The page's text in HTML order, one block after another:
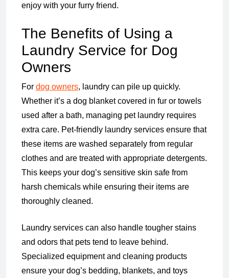
enjoy with your furry friend.
The Benefits of Using a
Laundry Service for Dog
Owners
For dog owners, laundry can pile up quickly.
Whether it’s a dog blanket covered in fur or towels
used after a bath, managing pet laundry requires
extra care. Pet-friendly laundry services ensure that
these items are washed separately from regular
clothes and are treated with appropriate detergents.
This keeps your dog’s sensitive skin safe from
harsh chemicals while ensuring their items are
thoroughly cleaned.
Laundry services can also handle tougher stains
and odors that pets tend to leave behind.
Specialized equipment and cleaning products
ensure your dog’s bedding, blankets, and toys